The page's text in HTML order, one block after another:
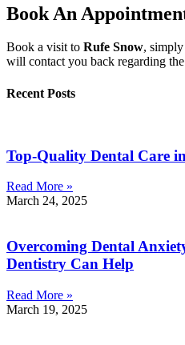
Book An
Book a visit to Rufe Snow,
will contact you back regarding
Recent Posts
Top-Quality Dental Care
Read More »
March 24, 2025
Overcoming Dental
Dentistry Can Help
Read More »
March 19, 2025